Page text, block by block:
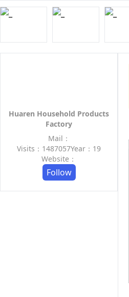
Huaren Household Products
Factory
Mail：
Visits：1487057Year：19
Website：
Follow